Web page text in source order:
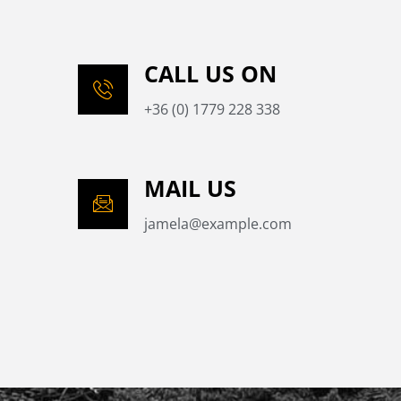
CALL US ON
+36 (0) 1779 228 338
MAIL US
jamela@example.com